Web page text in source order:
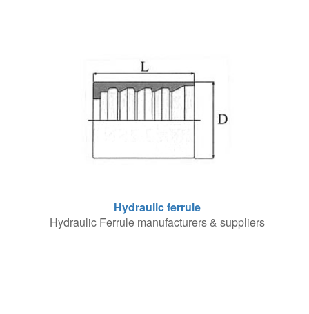
Hydraulic ferrule
Hydraulic Ferrule manufacturers & suppliers